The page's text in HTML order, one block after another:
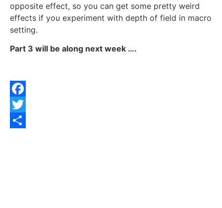
opposite effect, so you can get some pretty weird
effects if you experiment with depth of field in macro
setting.
Part 3 will be along next week ….
Facebook
Twitter